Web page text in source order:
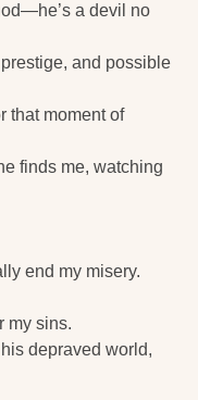
a devil no
and possible
that moment of
finds me, watching
end my misery.
my sins.
depraved world,